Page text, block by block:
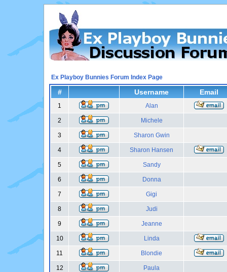
Ex Playboy Bunnies Forum Index Page
# Username Email
1 Alan
2 Michele
3 Sharon Gwin
4 Sharon Hansen
5 Sandy
6 Donna
7 Gigi
8 Judi
9 Jeanne
10 Linda
11 Blondie
12 Paula